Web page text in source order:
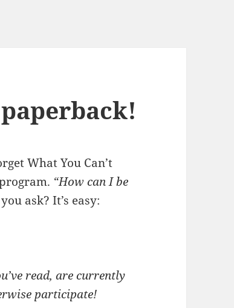
What You Can’t
“How can I be
you ask? It’s easy:
read, are currently
participate!